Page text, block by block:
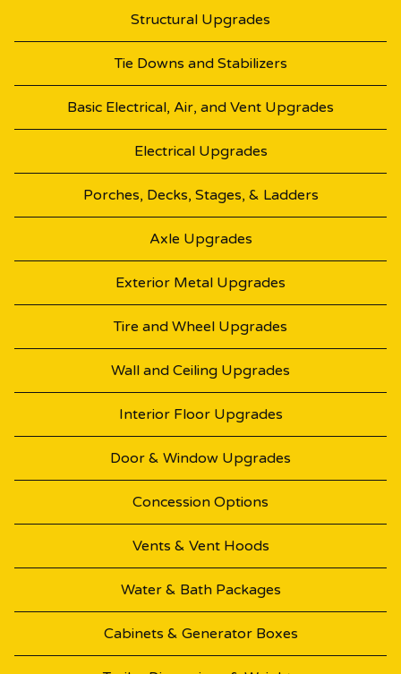
Structural Upgrades
Tie Downs and Stabilizers
Basic Electrical, Air, and Vent Upgrades
Electrical Upgrades
Porches, Decks, Stages, & Ladders
Axle Upgrades
Exterior Metal Upgrades
Tire and Wheel Upgrades
Wall and Ceiling Upgrades
Interior Floor Upgrades
Door & Window Upgrades
Concession Options
Vents & Vent Hoods
Water & Bath Packages
Cabinets & Generator Boxes